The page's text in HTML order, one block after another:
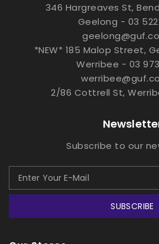
346 Hargreaves St,
Geelong - 03
*NEW* 185 Malop Street,
Werribee - 03
2/86 Cottrell St,
Subscribe to our
SUBSCRIBE